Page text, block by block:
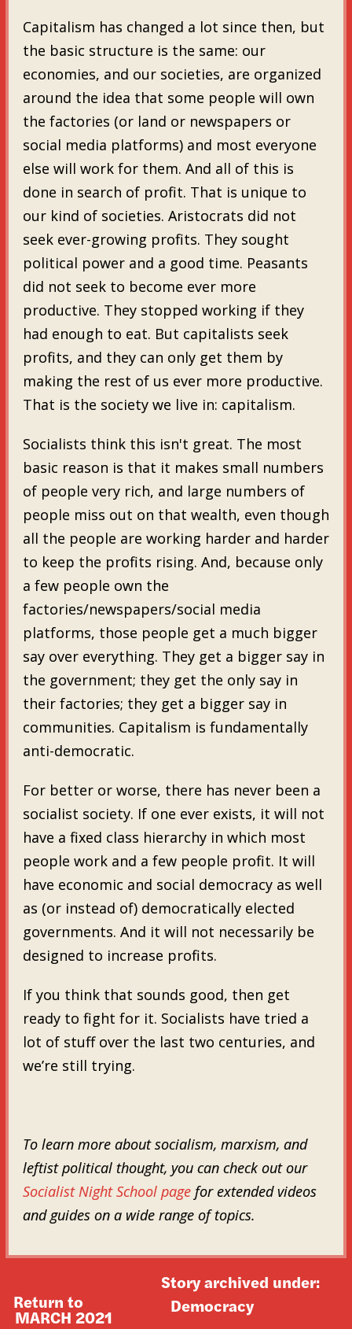
Capitalism has changed a lot since then, but
the basic structure is the same: our
economies, and our societies, are organized
around the idea that some people will own
the factories (or land or newspapers or
social media platforms) and most everyone
else will work for them. And all of this is
done in search of profit. That is unique to
our kind of societies. Aristocrats did not
seek ever-growing profits. They sought
political power and a good time. Peasants
did not seek to become ever more
productive. They stopped working if they
had enough to eat. But capitalists seek
profits, and they can only get them by
making the rest of us ever more productive.
That is the society we live in: capitalism.
Socialists think this isn't great. The most
basic reason is that it makes small numbers
of people very rich, and large numbers of
people miss out on that wealth, even though
all the people are working harder and harder
to keep the profits rising. And, because only
a few people own the
factories/newspapers/social media
platforms, those people get a much bigger
say over everything. They get a bigger say in
the government; they get the only say in
their factories; they get a bigger say in
communities. Capitalism is fundamentally
anti-democratic.
For better or worse, there has never been a
socialist society. If one ever exists, it will not
have a fixed class hierarchy in which most
people work and a few people profit. It will
have economic and social democracy as well
as (or instead of) democratically elected
governments. And it will not necessarily be
designed to increase profits.
If you think that sounds good, then get
ready to fight for it. Socialists have tried a
lot of stuff over the last two centuries, and
we’re still trying.
To learn more about socialism, marxism, and
leftist political thought, you can check out our
Socialist Night School pagefor extended videos
and guides on a wide range of topics.
Return to
MARCH 2021
Story archived under:
Democracy